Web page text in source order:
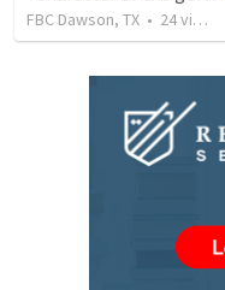
FBC Dawson, TX • 24views